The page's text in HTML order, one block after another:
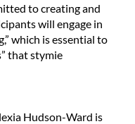
to creating and
will engage in
which is essential to
that stymie
Hudson-Ward is